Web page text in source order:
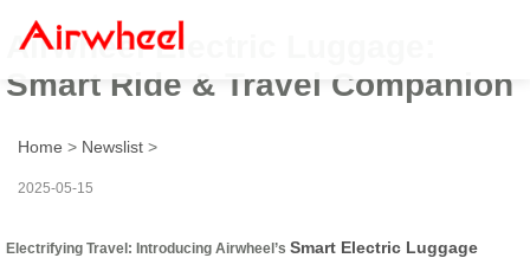
Airwheel Electric Luggage:
Smart Ride & Travel Companion
Home > Newslist >
2025-05-15
Electrifying Travel: Introducing Airwheel’s Smart Electric Luggage